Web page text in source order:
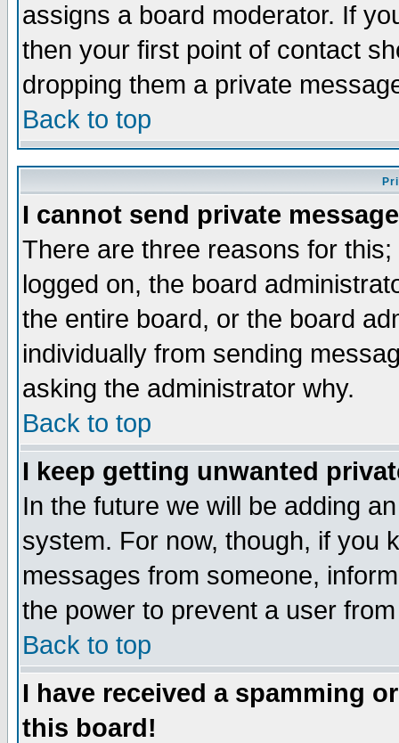
assigns a board moderator. If
then your first point of contact
dropping them a private
Back to top
I cannot send private
There are three reasons for
logged on, the board
the entire board, or the board
individually from sending
asking the administrator why.
Back to top
I keep getting unwanted
In the future we will be adding
system. For now, though, if you
messages from someone,
the power to prevent a user
Back to top
I have received a spamming
this board!